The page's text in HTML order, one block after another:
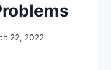
22, 2022